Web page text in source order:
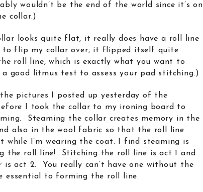
wouldn’t be the end of the world since it’s on
collar.)
looks quite flat, it really does have a roll line
to flip my collar over, it flipped itself quite
roll line, which is exactly what you want to
a good litmus test to assess your pad stitching.)
pictures I posted up yesterday of the
I took the collar to my ironing board to
Steaming the collar creates memory in the
also in the wool fabric so that the roll line
while I’m wearing the coat. I find steaming is
the roll line! Stitching the roll line is act 1 and
is act 2. You really can’t have one without the
essential to forming the roll line.